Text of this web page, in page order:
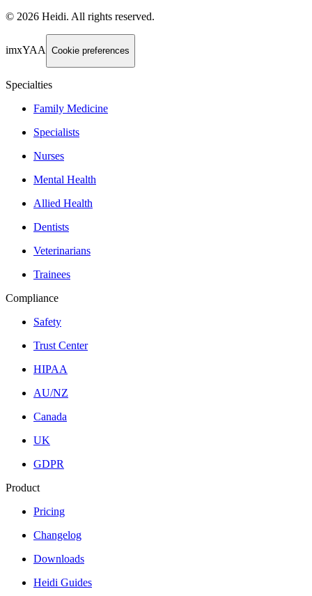
© 2026 Heidi. All rights reserved.
imxYAA Cookie preferences
Specialties
Family Medicine
Specialists
Nurses
Mental Health
Allied Health
Dentists
Veterinarians
Trainees
Compliance
Safety
Trust Center
HIPAA
AU/NZ
Canada
UK
GDPR
Product
Pricing
Changelog
Downloads
Heidi Guides